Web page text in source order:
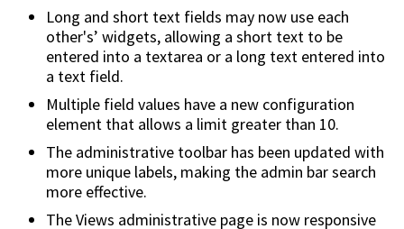
Long and short text fields may now use each
other's’ widgets, allowing a short text to be
entered into a textarea or a long text entered into
a text field.
Multiple field values have a new configuration
element that allows a limit greater than 10.
The administrative toolbar has been updated with
more unique labels, making the admin bar search
more effective.
The Views administrative page is now responsive